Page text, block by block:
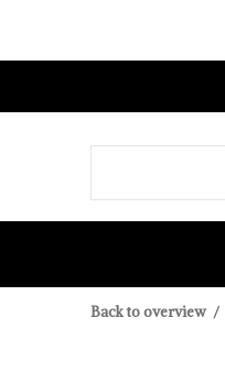
Back to overview